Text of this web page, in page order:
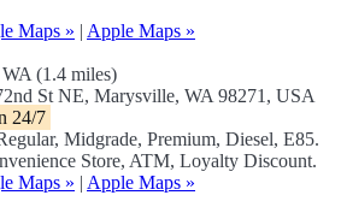
Maps » | Apple Maps »
(1.4 miles)
St NE, Marysville, WA 98271, USA
24/7
Midgrade, Premium, Diesel, E85.
Store, ATM, Loyalty Discount.
Maps » | Apple Maps »